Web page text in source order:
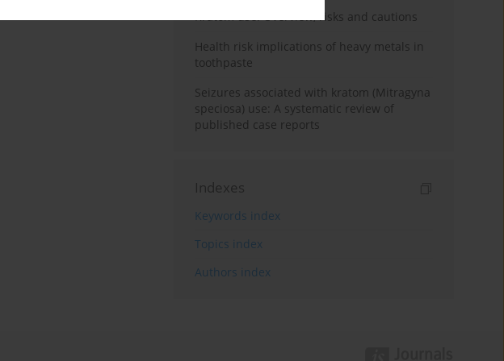
Kratom use: Overview, risks and cautions
Health risk implications of heavy metals in
toothpaste
Seizures associated with kratom (Mitragyna
speciosa) use: A systematic review of
published case reports
Indexes
Keywords index
Topics index
Authors index